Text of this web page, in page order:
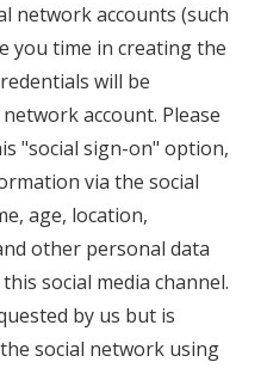
network accounts (such
you time in creating the
will be
account. Please
"social sign-on" option,
via the social
age, location,
other personal data
social media channel.
by us but is
social network using